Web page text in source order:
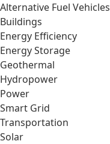
Alternative Fuel Vehicles
Buildings
Energy Efficiency
Energy Storage
Geothermal
Hydropower
Power
Smart Grid
Transportation
Solar